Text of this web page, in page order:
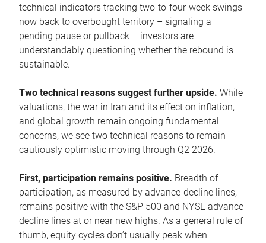
technical indicators tracking two-to-four-week swings
now back to overbought territory – signaling a
pending pause or pullback – investors are
understandably questioning whether the rebound is
sustainable.
Two technical reasons suggest further upside. While
valuations, the war in Iran and its effect on inflation,
and global growth remain ongoing fundamental
concerns, we see two technical reasons to remain
cautiously optimistic moving through Q2 2026.
First, participation remains positive. Breadth of
participation, as measured by advance-decline lines,
remains positive with the S&P 500 and NYSE advance-
decline lines at or near new highs. As a general rule of
thumb, equity cycles don’t usually peak when